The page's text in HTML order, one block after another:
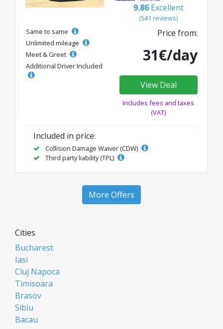
9.86 Excellent
(541 reviews)
Same to same
Unlimited mileage
Meet & Greet
Additional Driver Included
Price from:
31€/day
View Deal
Includes fees and taxes
(VAT)
Included in price:
Collision Damage Waiver (CDW)
Third party liability (TPL)
More Offers
Cities
Bucharest
Iasi
Cluj Napoca
Timisoara
Brasov
Sibiu
Bacau